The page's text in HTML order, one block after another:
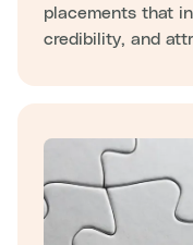
placements that
credibility, and